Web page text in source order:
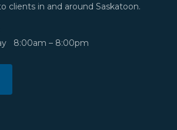
clients in and around Saskatoon.
8:00am – 8:00pm